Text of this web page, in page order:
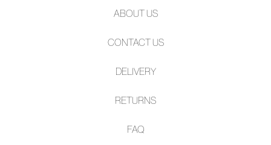
ABOUT US
CONTACT US
DELIVERY
RETURNS
FAQ